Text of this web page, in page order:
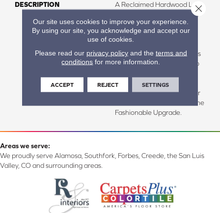
DESCRIPTION
A Reclaimed Hardwood Look
That Captures The Essence
Of Naturally Aged Wood,
Hillside Hickory Features
Rustic Graining And An
Irregular Bevel That Creates
True Realism From Plank To
Traditional And
Contemporary Spaces, Your
Room Will Thank You For The
Fashionable Upgrade.
Areas we serve:
We proudly serve Alamosa, Southfork, Forbes, Creede, the San Luis
Valley, CO and surrounding areas.
Our site uses cookies to improve your experience.
By using our site, you acknowledge and accept our
use of cookies.
Please read our privacy policyand the terms and
conditions for more information.
ACCEPT REJECT SETTINGS
Close